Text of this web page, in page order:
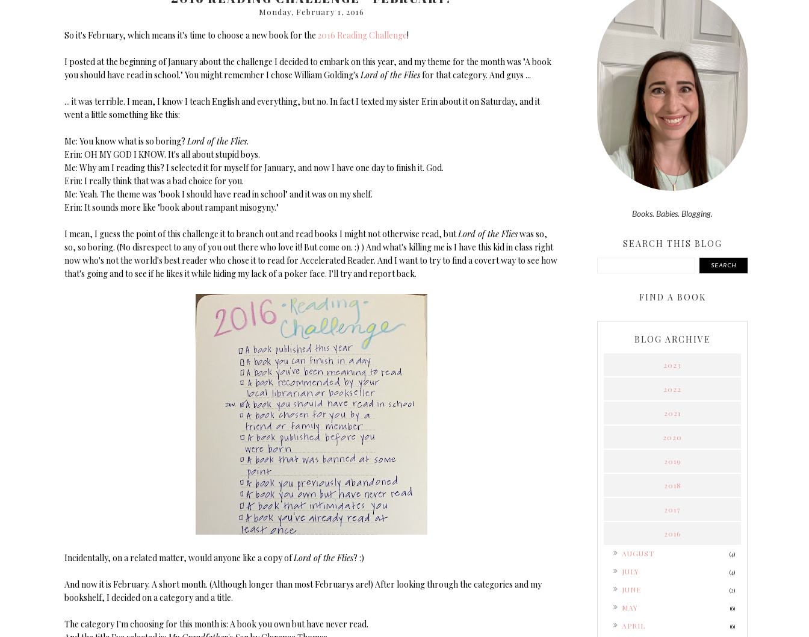
Monday, February 1, 2016
So it's February, which means it's time to choose a new book for the 2016 Reading Challenge!
I posted at the beginning of January about the challenge I decided to embark on this year, and my theme for the month was "A book
you should have read in school." You might remember I chose William Golding's Lord of the Fliesfor that category. And guys ...
... it was terrible. I mean, I know I teach English and everything, but no. In fact I texted my sister Erin about it on Saturday, and it
went a little something like this:
Me: You know what is so boring? Lord of the Flies.
Erin: OH MY GOD I KNOW. It's all about stupid boys.
Me: Why am I reading this? I selected it for myself for January, and now I have one day to finish it. God.
Erin: I really think that was a bad choice for you.
Me: Yeah. The theme was "book I should have read in school" and it was on my shelf.
Erin: It sounds more like "book about rampant misogyny."
I mean, I guess the point of this challenge it to branch out and read books I might not otherwise read, butLord of the Flieswas so,
so, so boring. (No disrespect to any of you out there who love it! But come on. :) ) And what's killing me is I have this kid in class right
now who's not the world's best reader who chose it to read for Accelerated Reader. And I want to try to find a covert way to see how
that's going and to see if he likes it while hiding my lack of a poker face. I'll try and report back.
Incidentally, on a related matter, would anyone like a copy ofLord of the Flies? :)
And now it is February. A short month. (Although longer than most Februarys are!) After looking through the categories and my
bookshelf, I decided on a category and a title.
The category I'm choosing for this month is: A book you own but have never read.
Books. Babies. Blogging.
SEARCH THIS BLOG
SEARCH
FIND A BOOK
BLOG ARCHIVE
2023
2022
2021
2020
2019
2018
2017
2016
AUGUST (4)
JULY (4)
JUNE (2)
MAY (6)
APRIL (6)